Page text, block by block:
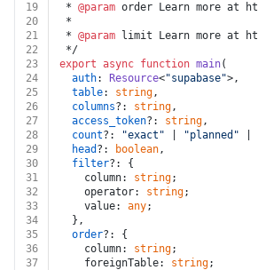
19
* @param order Learn more at
20
*
21
* @param limit Learn more at
22
*/
23
export async function main(
24
auth: Resource<"supabase">,
25
table: string,
26
columns?: string,
27
access_token?: string,
28
count?: "exact" "planned"
29
head ?: boolean,
30
filter?: {
31
    column:
string;
32
    operator:
string;
33
    value:
any;
34
  },
35
order?: {
36
    column:
string;
37
    foreignTable:
string;